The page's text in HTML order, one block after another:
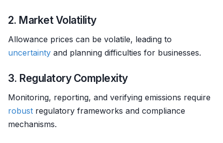
2. Market Volatility
Allowance prices can be volatile, leading to
uncertainty and planning difficulties for businesses.
3. Regulatory Complexity
Monitoring, reporting, and verifying emissions require
robust regulatory frameworks and compliance
mechanisms.